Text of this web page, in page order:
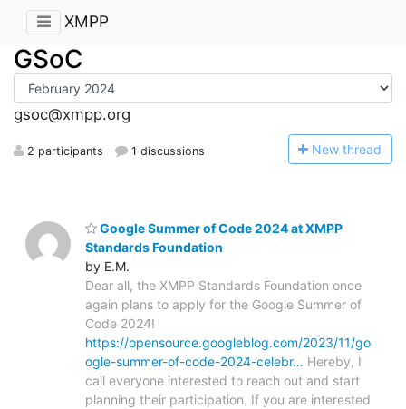
XMPP
GSoC
gsoc@xmpp.org
2 participants 1 discussions New thread
Google Summer of Code 2024 at XMPP
Standards Foundation
by E.M.
Dear all, the XMPP Standards Foundation once
again plans to apply for the Google Summer of
Code 2024!
https://opensource.googleblog.com/2023/11/go
ogle-summer-of-code-2024-celebr… Hereby, I
call everyone interested to reach out and start
planning their participation. If you are interested